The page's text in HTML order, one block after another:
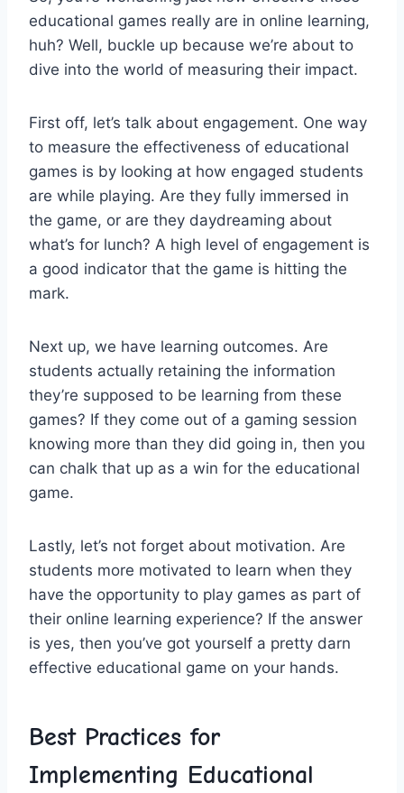
educational games really are in online learning,
huh? Well, buckle up because⁣ we’re about to
dive ⁣into the world of measuring their impact.
First off, let’s talk about ​engagement. One way
to measure⁣ the effectiveness of educational
games is by looking at how engaged students
are ⁢while playing.​ Are they fully immersed in
the game, or are they daydreaming about
what’s for ‌lunch? A high level of engagement ‌is
a good indicator that the game is hitting the
mark.
Next up, we have learning outcomes. Are
students actually retaining the ‌information
they’re supposed to be learning from ​these
games? If they come out of ⁢a gaming ⁤session
knowing more than they did going in, then you
can chalk‍ that up as a win‌ for the educational
‌game.
Lastly, let’s not forget about motivation. Are
students ‍more motivated to learn ⁢when ‍they
have the opportunity to play games as part of
their online learning experience? If the answer
is ‍yes, ⁤then you’ve⁣ got yourself‌ a pretty darn
effective⁢ educational game on ⁤your hands.
Best Practices for
Implementing Educational